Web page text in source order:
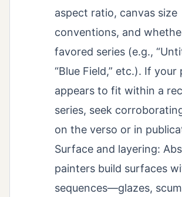
aspect ratio, canvas size
conventions, and
favored series (e.g.,
“Blue Field,” etc.). If your
appears to fit within a
series, seek
on the verso or in
Surface and layering:
painters build surfaces
sequences—glazes,